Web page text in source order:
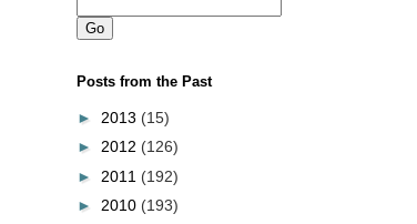
Posts from the Past
► 2013 (15)
► 2012 (126)
► 2011 (192)
► 2010 (193)